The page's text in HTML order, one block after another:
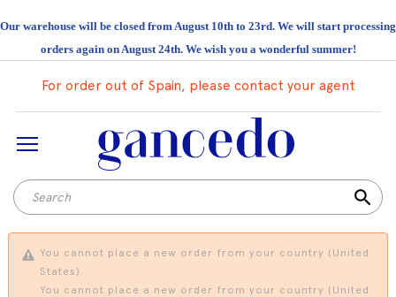
Our warehouse will be closed from August 10th to 23rd. We will start processing
orders again on August 24th. We wish you a wonderful summer!
For order out of Spain, please contact your agent
search
You cannot place a new order from your country (United
States).
You cannot place a new order from your country (United